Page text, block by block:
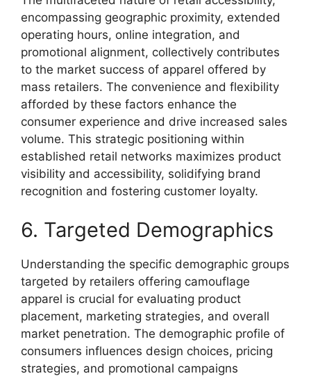
encompassing geographic proximity, extended
operating hours, online integration, and
promotional alignment, collectively contributes
to the market success of apparel offered by
mass retailers. The convenience and flexibility
afforded by these factors enhance the
consumer experience and drive increased sales
volume. This strategic positioning within
established retail networks maximizes product
visibility and accessibility, solidifying brand
recognition and fostering customer loyalty.
6. Targeted Demographics
Understanding the specific demographic groups
targeted by retailers offering camouflage
apparel is crucial for evaluating product
placement, marketing strategies, and overall
market penetration. The demographic profile of
consumers influences design choices, pricing
strategies, and promotional campaigns